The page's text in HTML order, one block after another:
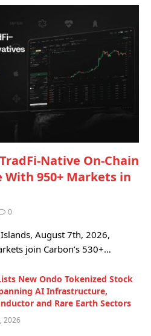
Native On-Chain
950+ Markets in
0
August 7th, 2026,
join Carbon’s 530+…
New Ondo Tokenized Stock
AI Infrastructure,
and Rare Earth Sectors
2026